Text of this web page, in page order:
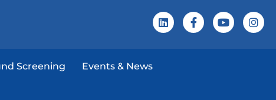
Screening
Events & News